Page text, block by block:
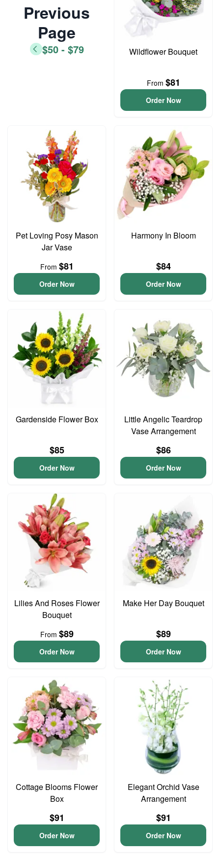
Previous
Page
$50 - $79 Wildflower Bouquet
From $81
Order Now
Pet Loving Posy Mason
Jar Vase
From $81
Order Now
Harmony In Bloom
$84
Order Now
Gardenside Flower Box
$85
Order Now
Little Angelic Teardrop
Vase Arrangement
$86
Order Now
Lilies And Roses Flower
Bouquet
From $89
Order Now
Make Her Day Bouquet
$89
Order Now
Cottage Blooms Flower
Box
$91
Order Now
Elegant Orchid Vase
Arrangement
$91
Order Now